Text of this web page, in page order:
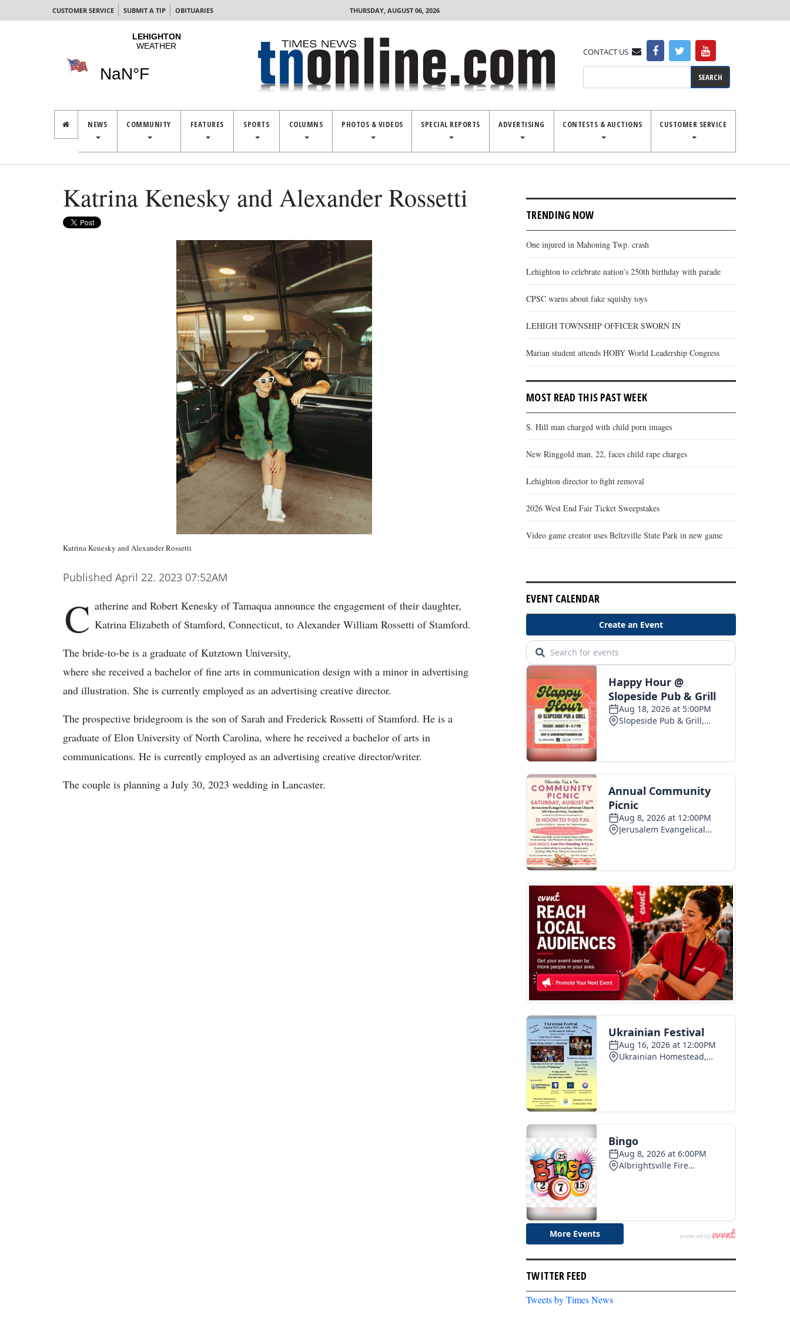
CUSTOMER SERVICE SUBMIT A TIP OBITUARIES THURSDAY, AUGUST 06, 2026
CONTACT US
NEWS COMMUNITY FEATURES SPORTS COLUMNS PHOTOS & VIDEOS SPECIAL REPORTS ADVERTISING CONTESTS & AUCTIONS CUSTOMER SERVICE
Katrina Kenesky and Alexander Rossetti
Katrina Kenesky and Alexander Rossetti
Published April 22. 2023 07:52AM
C atherine and Robert Kenesky of Tamaqua announce the engagement of their daughter,
Katrina Elizabeth of Stamford, Connecticut, to Alexander William Rossetti of Stamford.
The bride-to-be is a graduate of Kutztown University,
where she received a bachelor of fine arts in communication design with a minor in advertising
and illustration. She is currently employed as an advertising creative director.
The prospective bridegroom is the son of Sarah and Frederick Rossetti of Stamford. He is a
graduate of Elon University of North Carolina, where he received a bachelor of arts in
communications. He is currently employed as an advertising creative director/writer.
The couple is planning a July 30, 2023 wedding in Lancaster.
TRENDING NOW
One injured in Mahoning Twp. crash
Lehighton to celebrate nation’s 250th birthday with parade
CPSC warns about fake squishy toys
LEHIGH TOWNSHIP OFFICER SWORN IN
Marian student attends HOBY World Leadership Congress
MOST READ THIS PAST WEEK
S. Hill man charged with child porn images
New Ringgold man, 22, faces child rape charges
Lehighton director to fight removal
2026 West End Fair Ticket Sweepstakes
Video game creator uses Beltzville State Park in new game
EVENT CALENDAR
TWITTER FEED
Tweets by Times News